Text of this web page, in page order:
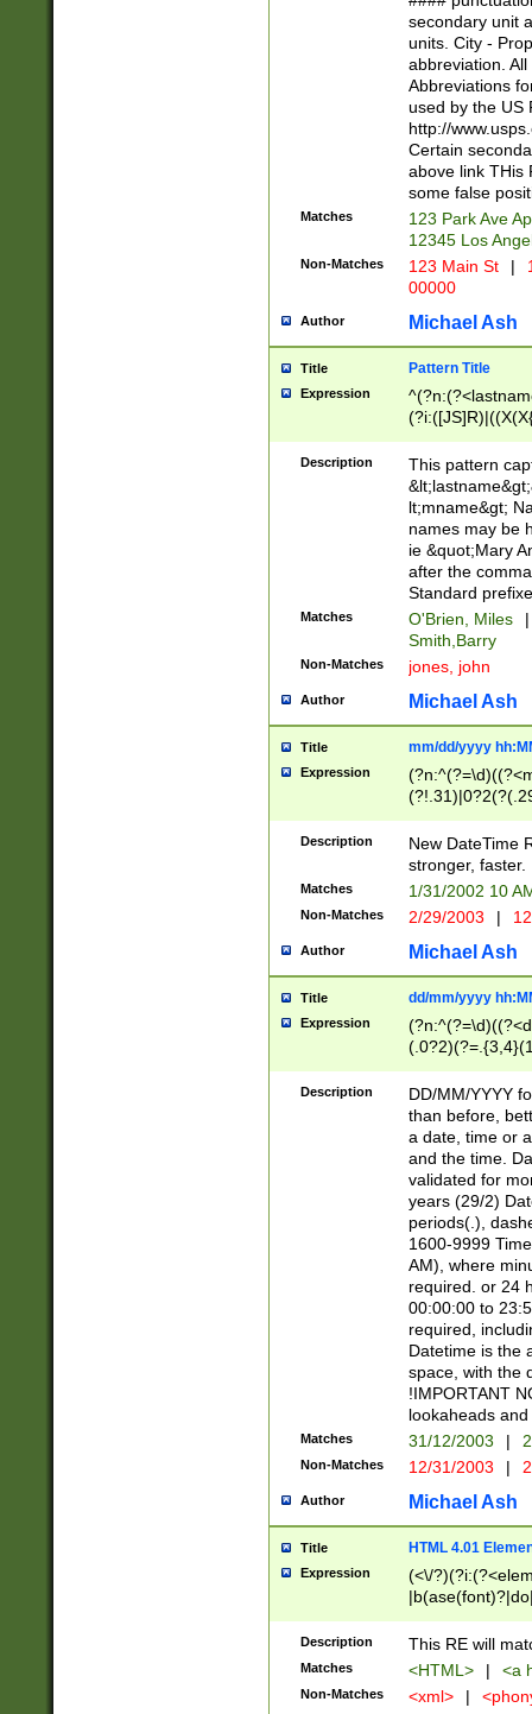
W]|RI|S[CD]
(?!0{5})\d{5}(-\d
secondary unit
units. City -
abbreviation.
Abbreviations
used by the US
http://
Certain
above link THis
some false
Matches
123 Park Ave
12345 Los
Non-Matches 123 Main St |
00000
Author Michael Ash
Title Pattern Title
Expression
(\w+?|\.)\
{0,2})$
Description
This pattern
lt;mname&gt;
names may be
ie &quot;Mary
after the
Standard
Matches O'Brien, Miles
|
Smith,Barry
Non-Matches jones, john
Author Michael Ash
Title mm/dd/yyyy
Expression
<sep>[-./
9]|[2-
9]|1[012])(:[0-
5]\d){1,2})?$)
Description
New DateTime
stronger, faster.
Matches 1/31/2002 10
Non-Matches 2/29/2003 |
Author Michael Ash
Title dd/mm/yyyy
Expression
<sep>[/.-
[0-
Description
DD/MM/YYYY
than before,
a date, time or
and the time.
validated for
years (29/2)
periods(.),
1600-9999
AM), where
required. or 24
00:00:00 to
required,
Datetime is the
space, with the
!IMPORTANT
lookaheads
Matches 31/12/2003 |
Non-Matches 12/31/2003 |
Author Michael Ash
Title HTML 4.01
Expression
(<\/
Description This RE will
Matches <HTML> | <a
Non-Matches <xml> |